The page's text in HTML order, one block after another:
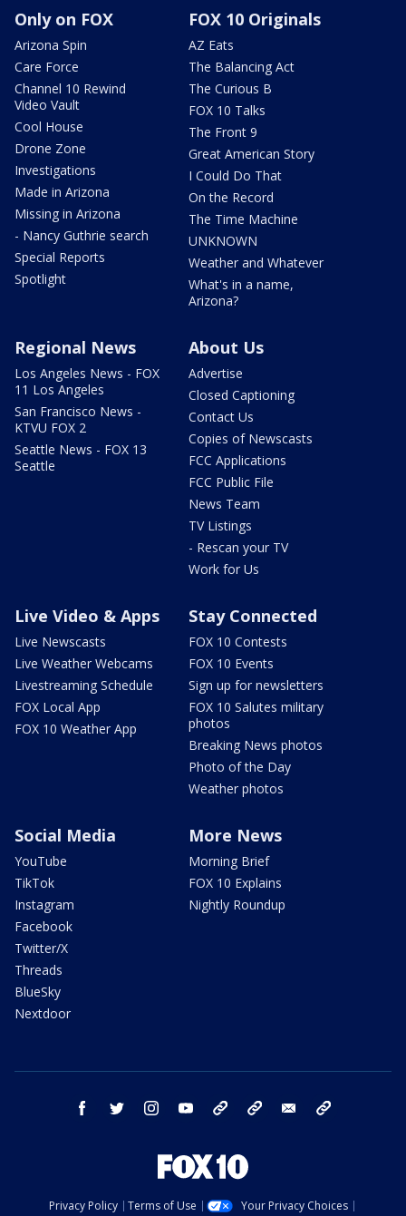
Only on FOX
Arizona Spin
Care Force
Channel 10 Rewind
Video Vault
Cool House
Drone Zone
Investigations
Made in Arizona
Missing in Arizona
- Nancy Guthrie search
Special Reports
Spotlight
FOX 10 Originals
AZ Eats
The Balancing Act
The Curious B
FOX 10 Talks
The Front 9
Great American Story
I Could Do That
On the Record
The Time Machine
UNKNOWN
Weather and Whatever
What's in a name,
Arizona?
Regional News
Los Angeles News - FOX
11 Los Angeles
San Francisco News -
KTVU FOX 2
Seattle News - FOX 13
Seattle
About Us
Advertise
Closed Captioning
Contact Us
Copies of Newscasts
FCC Applications
FCC Public File
News Team
TV Listings
- Rescan your TV
Work for Us
Live Video & Apps
Live Newscasts
Live Weather Webcams
Livestreaming Schedule
FOX Local App
FOX 10 Weather App
Stay Connected
FOX 10 Contests
FOX 10 Events
Sign up for newsletters
FOX 10 Salutes military
photos
Breaking News photos
Photo of the Day
Weather photos
Social Media
YouTube
TikTok
Instagram
Facebook
Twitter/X
Threads
BlueSky
Nextdoor
More News
Morning Brief
FOX 10 Explains
Nightly Roundup
facebook twitter instagram youtube bluesky email
Privacy Policy Terms of Use
Your Privacy Choices